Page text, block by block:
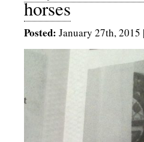
horses
Posted: January 27th, 2015 |